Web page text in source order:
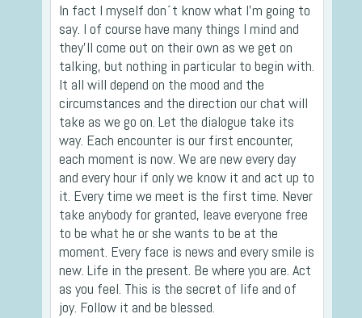
In fact I myself don´t know what I’m going to
say. I of course have many things I mind and
they’ll come out on their own as we get on
talking, but nothing in particular to begin with.
It all will depend on the mood and the
circumstances and the direction our chat will
take as we go on. Let the dialogue take its
way. Each encounter is our first encounter,
each moment is now. We are new every day
and every hour if only we know it and act up to
it. Every time we meet is the first time. Never
take anybody for granted, leave everyone free
to be what he or she wants to be at the
moment. Every face is news and every smile is
new. Life in the present. Be where you are. Act
as you feel. This is the secret of life and of
joy. Follow it and be blessed.